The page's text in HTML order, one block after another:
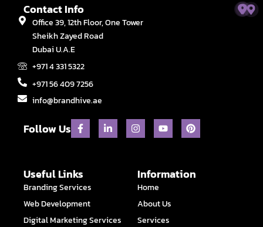
Contact Info
Office 39, 12th Floor, One Tower
Sheikh Zayed Road
Dubai U.A.E
+971 4 331 5322
+971 56 409 7256
info@brandhive.ae
Follow Us F
a
c
o
o
k
f
L
i
n
n
I
n
s
g
r
a
m
Y
o
u
b
e
P
i
n
r
e
Useful Links
Branding Services
Web Development
Digital Marketing Services
Information
Home
About Us
Services